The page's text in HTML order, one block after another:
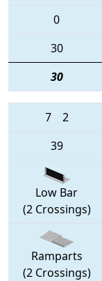
0
30
30
7 2
39
Low Bar
(2 Crossings)
Ramparts
(2 Crossings)